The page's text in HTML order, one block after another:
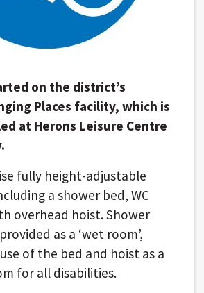
on the district’s
Places facility, which is
at Herons Leisure Centre
fully height-adjustable
a shower bed, WC
overhead hoist. Shower
as a ‘wet room’,
of the bed and hoist as a
for all disabilities.